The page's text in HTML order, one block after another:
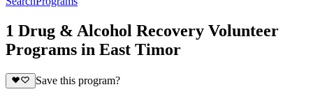
1 Drug & Alcohol Recovery Volunteer
Programs in East Timor
Save this program?